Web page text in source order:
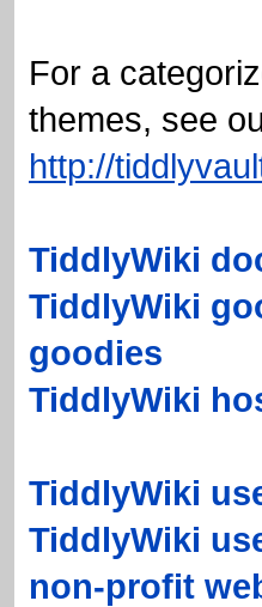
For a
themes, see
http://
TiddlyWiki
TiddlyWiki
goodies
TiddlyWiki
TiddlyWiki
TiddlyWiki
non-profit